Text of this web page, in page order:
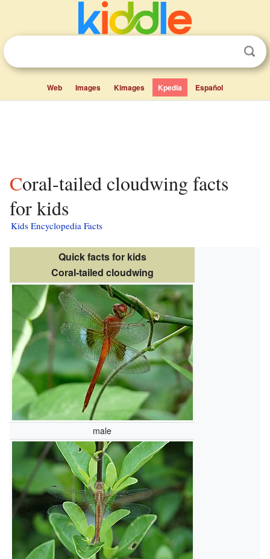
Web Images Kimages Kpedia Español
Coral-tailed cloudwing facts
for kids
Kids Encyclopedia Facts
Quick facts for kids
Coral-tailed cloudwing
male